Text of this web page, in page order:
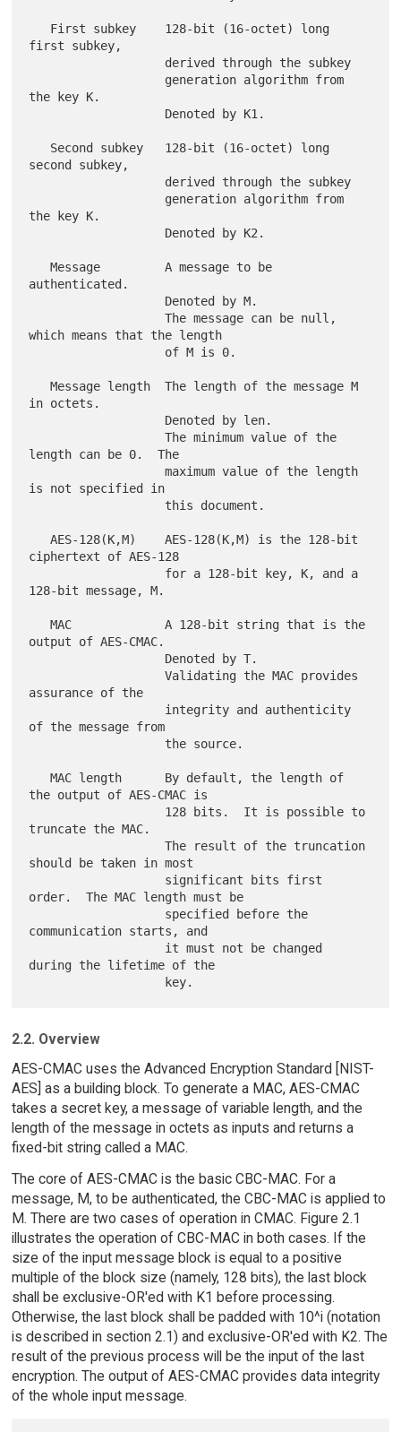
first subkey,
the key K.
second subkey,
the key K.
   Message         A message to be
authenticated.
                   The message can be null,
which means that the length
   Message length  The length of the message M
in octets.
                   The minimum value of the
length can be 0.  The
                   maximum value of the length
is not specified in
   AES-128(K,M)    AES-128(K,M) is the 128-bit
ciphertext of AES-128
128-bit message, M.
   MAC             A 128-bit string that is the
output of AES-CMAC.
                   Validating the MAC provides
assurance of the
of the message from
   MAC length      By default, the length of
the output of AES-CMAC is
truncate the MAC.
                   The result of the truncation
should be taken in most
order.  The MAC length must be
communication starts, and
during the lifetime of the
2.2. Overview
AES-CMAC uses the Advanced Encryption Standard [NIST-
AES] as a building block. To generate a MAC, AES-CMAC
takes a secret key, a message of variable length, and the
length of the message in octets as inputs and returns a
fixed-bit string called a MAC.
The core of AES-CMAC is the basic CBC-MAC. For a
message, M, to be authenticated, the CBC-MAC is applied to
M. There are two cases of operation in CMAC. Figure 2.1
illustrates the operation of CBC-MAC in both cases. If the
size of the input message block is equal to a positive
multiple of the block size (namely, 128 bits), the last block
shall be exclusive-OR'ed with K1 before processing.
Otherwise, the last block shall be padded with 10^i (notation
is described in section 2.1) and exclusive-OR'ed with K2. The
result of the previous process will be the input of the last
encryption. The output of AES-CMAC provides data integrity
of the whole input message.